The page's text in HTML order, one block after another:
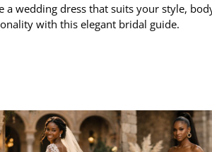
a wedding dress that suits your style,
with this elegant bridal guide.